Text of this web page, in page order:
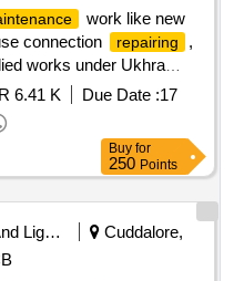
work like new
connection
repairing
,
works under Ukhra
6.41 K Due Date :17
Buy for
250 Points
Coal And Lignite
Cuddalore,